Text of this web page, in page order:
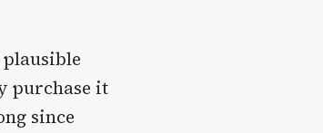
purchase it
since